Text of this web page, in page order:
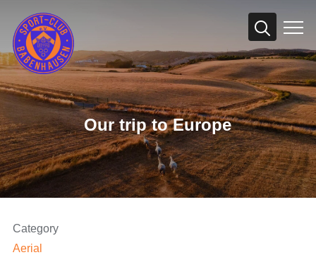
Info
Our trip to Europe
Category
Aerial